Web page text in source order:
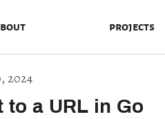
projects
2024
to a URL in Go